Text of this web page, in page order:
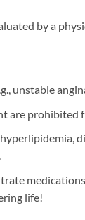
by a
unstable
are prohibited
life!